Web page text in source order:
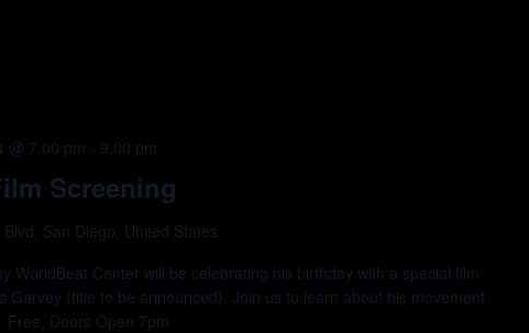
Screening
@ 7:00 pm - 9:00 pm
San Diego, United States
WorldBeat Center will be celebrating his birthday with a special film
Garvey (title to be announced). Join us to learn about his movement
Doors Open 7pm